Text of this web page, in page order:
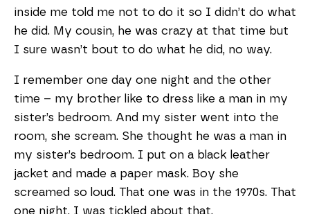
inside me told me not to do it so I didn’t do what
he did. My cousin, he was crazy at that time but
I sure wasn’t bout to do what he did, no way.
I remember one day one night and the other
time – my brother like to dress like a man in my
sister’s bedroom. And my sister went into the
room, she scream. She thought he was a man in
my sister’s bedroom. I put on a black leather
jacket and made a paper mask. Boy she
screamed so loud. That one was in the 1970s. That
one night, I was tickled about that.